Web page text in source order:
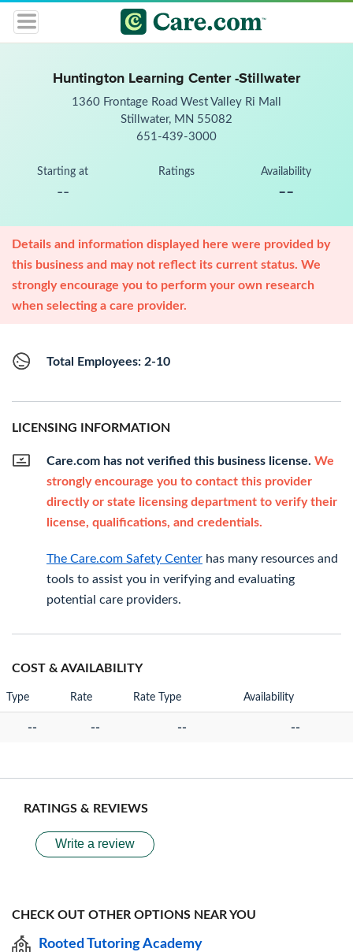
Huntington Learning Center -Stillwater
1360 Frontage Road West Valley Ri Mall
Stillwater, MN 55082
651-439-3000
Starting at
--
Ratings Availability
--
Details and information displayed here were provided by
this business and may not reflect its current status. We
strongly encourage you to perform your own research
when selecting a care provider.
Total Employees: 2-10
LICENSING INFORMATION
Care.com has not verified this business license. We
strongly encourage you to contact this provider
directly or state licensing department to verify their
license, qualifications, and credentials.
The Care.com Safety Center has many resources and
tools to assist you in verifying and evaluating
potential care providers.
COST & AVAILABILITY
Type Rate Rate Type Availability
-- -- -- --
RATINGS & REVIEWS
Write a review
CHECK OUT OTHER OPTIONS NEAR YOU
Rooted Tutoring Academy